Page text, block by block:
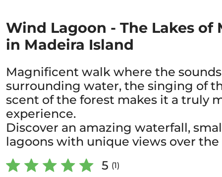
Wind Lagoon - The Lakes of
in Madeira Island
Magnificent walk where the
surrounding water, the singing of
scent of the forest makes it a truly
experience.
Discover an amazing waterfall,
lagoons with unique views over the
5 (1)